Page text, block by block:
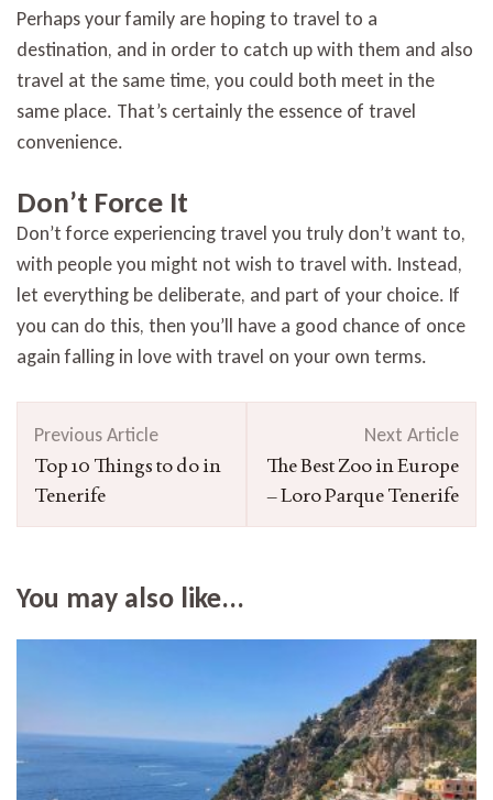
Perhaps your family are hoping to travel to a
destination, and in order to catch up with them and also
travel at the same time, you could both meet in the
same place. That’s certainly the essence of travel
convenience.
Don’t Force It
Don’t force experiencing travel you truly don’t want to,
with people you might not wish to travel with. Instead,
let everything be deliberate, and part of your choice. If
you can do this, then you’ll have a good chance of once
again falling in love with travel on your own terms.
Navigation
Previous Article
Top 10 Things to do in
Tenerife
Next Article
The Best Zoo in Europe
– Loro Parque Tenerife
You may also like...